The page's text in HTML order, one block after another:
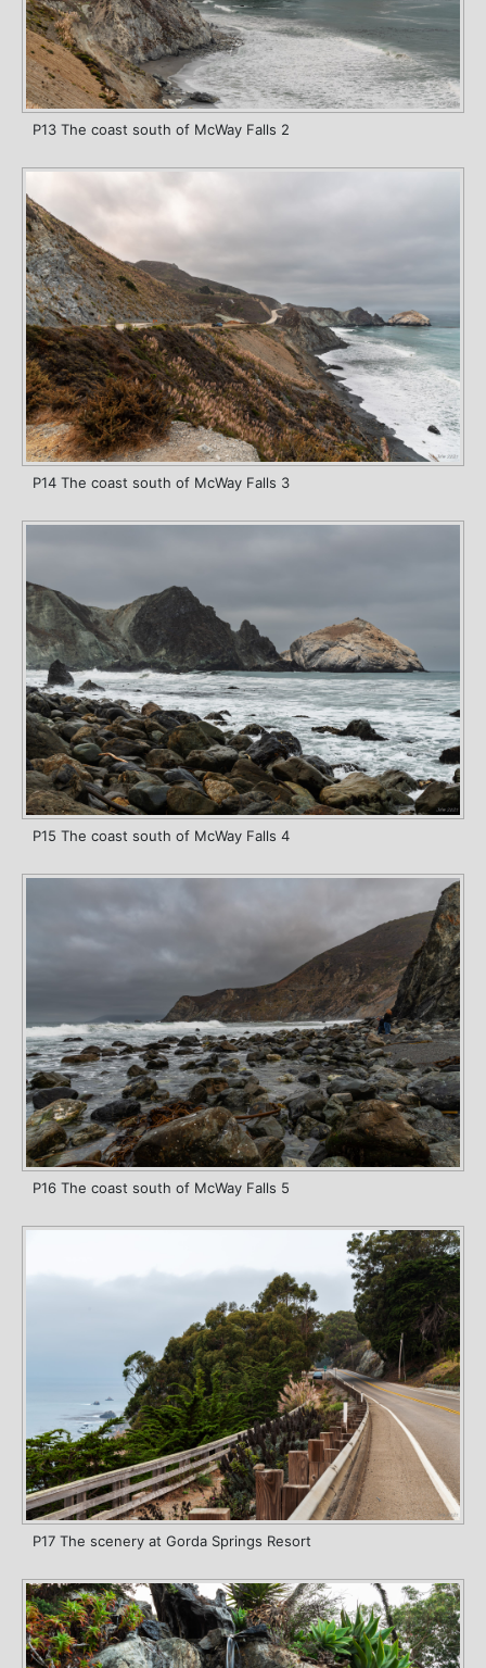
P13 The coast south of McWay Falls 2
P14 The coast south of McWay Falls 3
P15 The coast south of McWay Falls 4
P16 The coast south of McWay Falls 5
P17 The scenery at Gorda Springs Resort